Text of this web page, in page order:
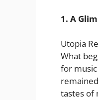
1. A
Utopia
What
for
tastes of